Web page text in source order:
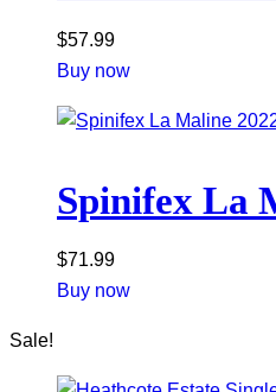
$57.99
Buy now
Spinifex La
$71.99
Buy now
Sale!